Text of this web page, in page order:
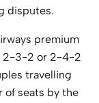
disputes.
premium
2-3-2 or 2-4-2
travelling
of seats by the